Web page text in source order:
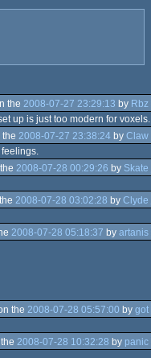
the 2008-07-27 23:29:13 by Rbz
up is just too modern for voxels.
2008-07-27 23:38:24 by Claw
feelings.
2008-07-28 00:29:26 by Skate
2008-07-28 03:02:28 by Clyde
2008-07-28 05:18:37 by artanis
the 2008-07-28 05:57:00 by got
2008-07-28 10:32:28 by panic